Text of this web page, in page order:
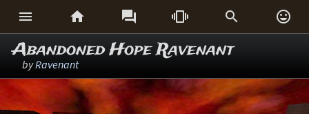
     
Abandoned Hope Ravenant
byRavenant